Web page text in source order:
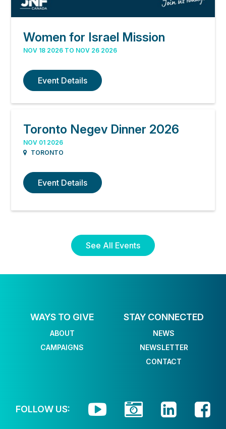
Women for Israel Mission
NOV 18 2026 TO NOV 26 2026
Event Details
Toronto Negev Dinner 2026
NOV 01 2026
TORONTO
Event Details
See All Events
WAYS TO GIVE
ABOUT
CAMPAIGNS
STAY CONNECTED
NEWS
NEWSLETTER
CONTACT
FOLLOW US:    